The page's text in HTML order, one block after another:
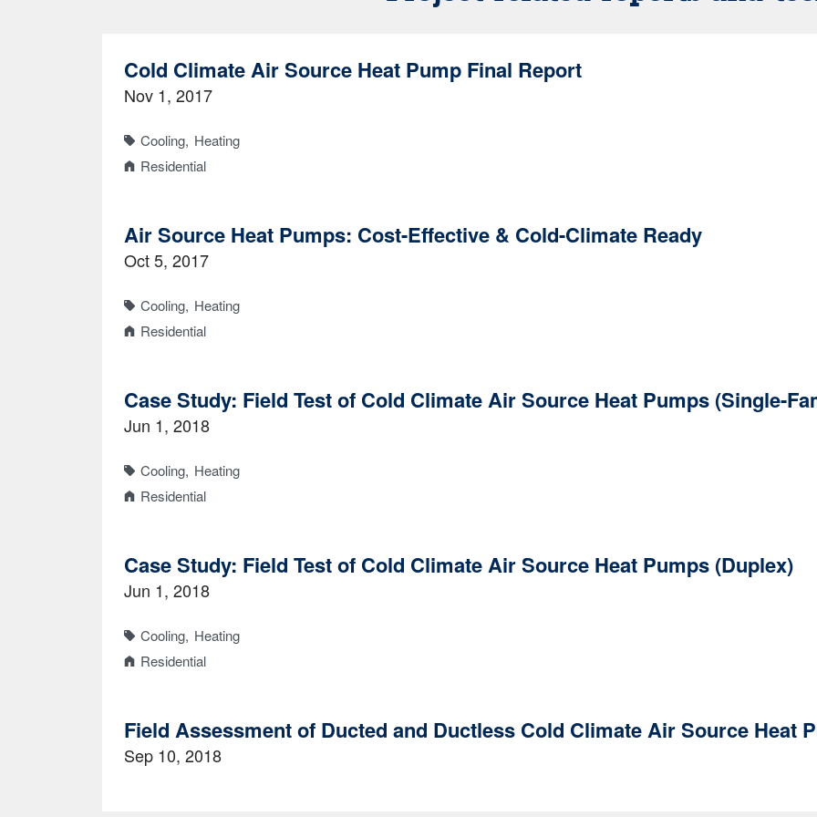
Cold Climate Air Source Heat Pump Final Report
Nov 1, 2017
Cooling Heating
Residential
Air Source Heat Pumps: Cost-Effective & Cold-Climate Ready
Oct 5, 2017
Cooling Heating
Residential
Case Study: Field Test of Cold Climate Air Source Heat Pumps (Single-
Jun 1, 2018
Cooling Heating
Residential
Case Study: Field Test of Cold Climate Air Source Heat Pumps (Duplex)
Jun 1, 2018
Cooling Heating
Residential
Field Assessment of Ducted and Ductless Cold Climate Air Source Heat
Sep 10, 2018